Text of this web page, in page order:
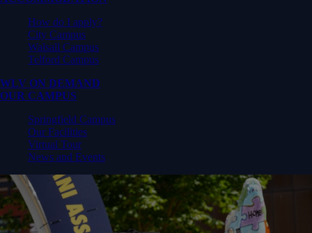
How do I apply?
City Campus
Walsall Campus
Telford Campus
WLV ON DEMAND
OUR CAMPUS
Springfield Campus
Our Facilities
Virtual Tour
News and Events